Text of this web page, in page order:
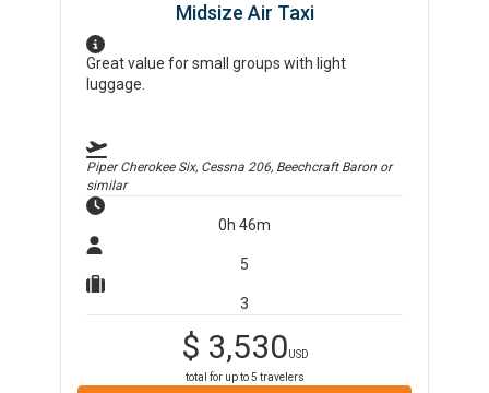
Midsize Air Taxi
Great value for small groups with light
luggage.
Piper Cherokee Six, Cessna 206, Beechcraft Baron or
similar
0h 46m
5
3
$ 3,530USD
total for up to5 travelers